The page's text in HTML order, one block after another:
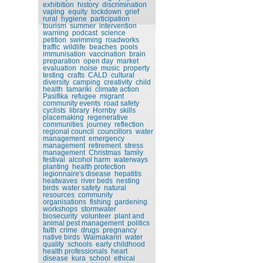
exhibition history discrimination
vaping equity lockdown grief
rural hygiene participation
tourism summer intervention
warning podcast science
petition swimming roadworks
traffic wildlife beaches pools
immunisation vaccination brain
preparation open day market
evaluation noise music property
testing crafts CALD cultural
diversity camping creativity child
health tamariki climate action
Pasifika refugee migrant
community events road safety
cyclists library Hornby skills
placemaking regenerative
communities journey reflection
regional council councillors water
management emergency
management retirement stress
management Christmas family
festival alcohol harm waterways
planting health protection
legionnaire's disease hepatitis
heatwaves river beds nesting
birds water safety natural
resources community
organisations fishing gardening
workshops stormwater
biosecurity volunteer plant and
animal pest management politics
faith crime drugs pregnancy
native birds Waimakariri water
quality schools early childhood
health professionals heart
disease kura school ethical